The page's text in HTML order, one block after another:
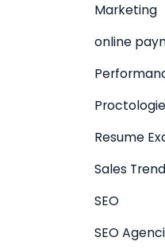
Marketing
online
Proctologie
Resume
Sales
SEO
SEO